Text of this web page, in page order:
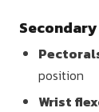
position
Wrist